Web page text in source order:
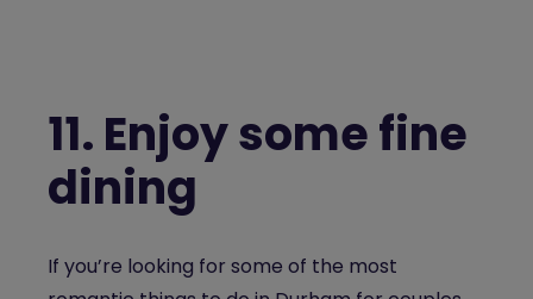
11. Enjoy some fine
dining
If you’re looking for some of the most